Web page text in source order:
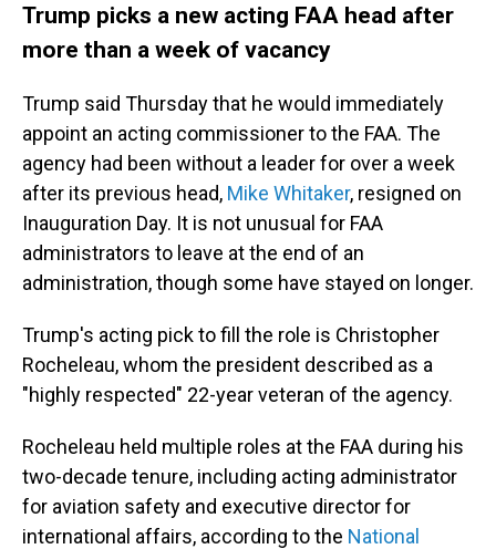
Trump picks a new acting FAA head after
more than a week of vacancy
Trump said Thursday that he would immediately
appoint an acting commissioner to the FAA. The
agency had been without a leader for over a week
after its previous head, Mike Whitaker, resigned on
Inauguration Day. It is not unusual for FAA
administrators to leave at the end of an
administration, though some have stayed on longer.
Trump's acting pick to fill the role is Christopher
Rocheleau, whom the president described as a
"highly respected" 22-year veteran of the agency.
Rocheleau held multiple roles at the FAA during his
two-decade tenure, including acting administrator
for aviation safety and executive director for
international affairs, according to the National